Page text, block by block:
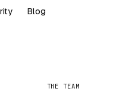
Blog
THE TEAM